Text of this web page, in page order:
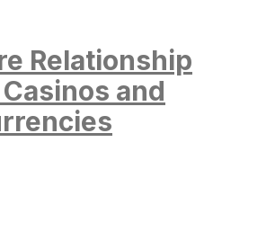
Relationship
and